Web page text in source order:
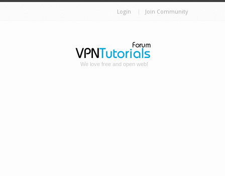
Login Join Community
We love free and open web!